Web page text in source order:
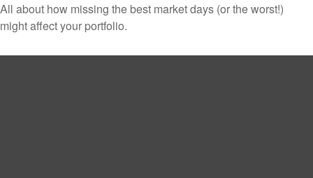
All about how missing the best market days (or the worst!)
might affect your portfolio.